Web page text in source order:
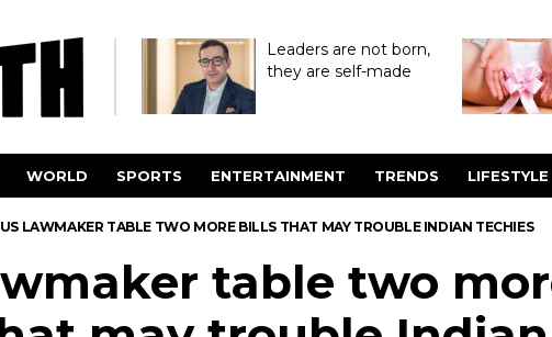
Leaders are not born,
they are self-made
WORLD SPORTS ENTERTAINMENT TRENDS LIFESTYLE
US LAWMAKER TABLE TWO MORE BILLS THAT MAY TROUBLE INDIAN TECHIES